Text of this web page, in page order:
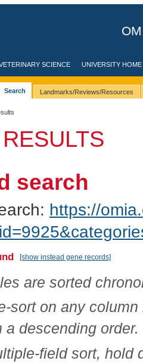
SCIENCE UNIVERSITY HOME
Search Landmarks/Reviews/Resources
search
https://
[show instead gene records]
are sorted
sort on any
a descending order.
field sort,